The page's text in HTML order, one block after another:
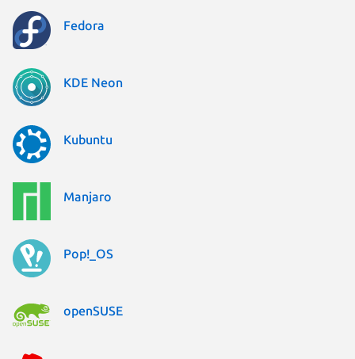
Fedora
KDE Neon
Kubuntu
Manjaro
Pop!_OS
openSUSE